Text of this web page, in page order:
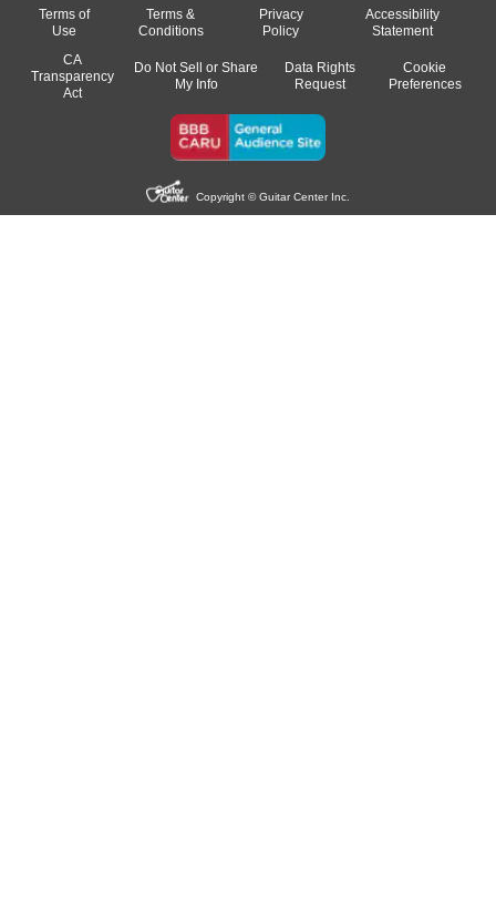
Terms of
Use
Terms &
Conditions
Privacy
Policy
Accessibility
Statement
CA
Transparency
Act
Do Not Sell or Share
My Info
Data Rights
Request
Cookie
Preferences
Copyright © Guitar Center Inc.